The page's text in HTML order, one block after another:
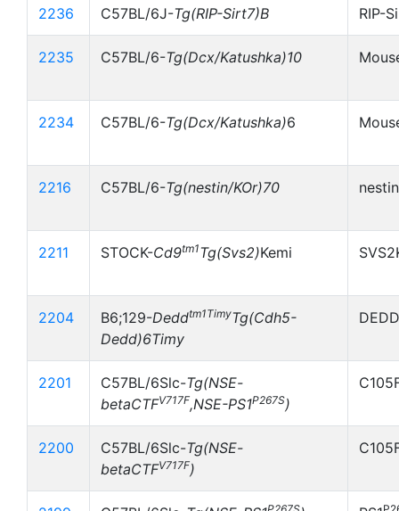
2236 C57BL/6J-Tg(RIP-Sirt7)B RIP-
2235 C57BL/6-Tg(Dcx/Katushka)10
2234 C57BL/6-Tg(Dcx/Katushka)6
2216 C57BL/6-Tg(nestin/KOr)70
2211 STOCK-Cd9tm1Tg(Svs2)Kemi
2204 B6;129-Deddtm1TimyTg(Cdh5-
Dedd)6Timy
2201 C57BL/6Slc-Tg(NSE-
betaCTFV717F,NSE-PS1P267S)
2200 C57BL/6Slc-Tg(NSE-
betaCTFV717F)